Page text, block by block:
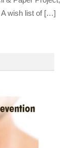
A wish list of […]